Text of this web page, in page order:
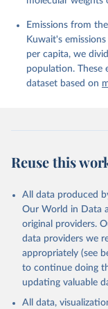
K., Lefèvre,
C., Metzl, N.,
Nakaoka, S.-
Olivier, L.,
Qin, Z.,
Rödenbeck, C.,
Smith, S. M.,
Sun, Q.,
https://doi.org/
Emissions from
Kuwait's
per capita, we
population. These
dataset based on
Reuse this
All data produced
Our World in Data
original providers.
data providers we
appropriately (see
to continue doing
updating valuable
All data,